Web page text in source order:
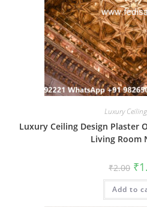
Luxury
Luxury Ceiling Design Plaster
Living Room
₹2.00 ₹
Add to